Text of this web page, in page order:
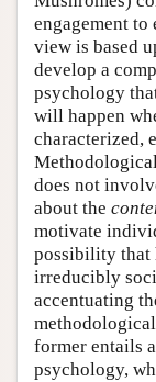
engagement to
view is based
develop a
psychology
will happen
characterized,
does not
about the
motivate
possibility that
irreducibly
accentuating
former entails
psychology,